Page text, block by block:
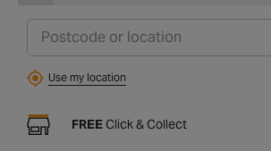
Use my location
FREE Click & Collect